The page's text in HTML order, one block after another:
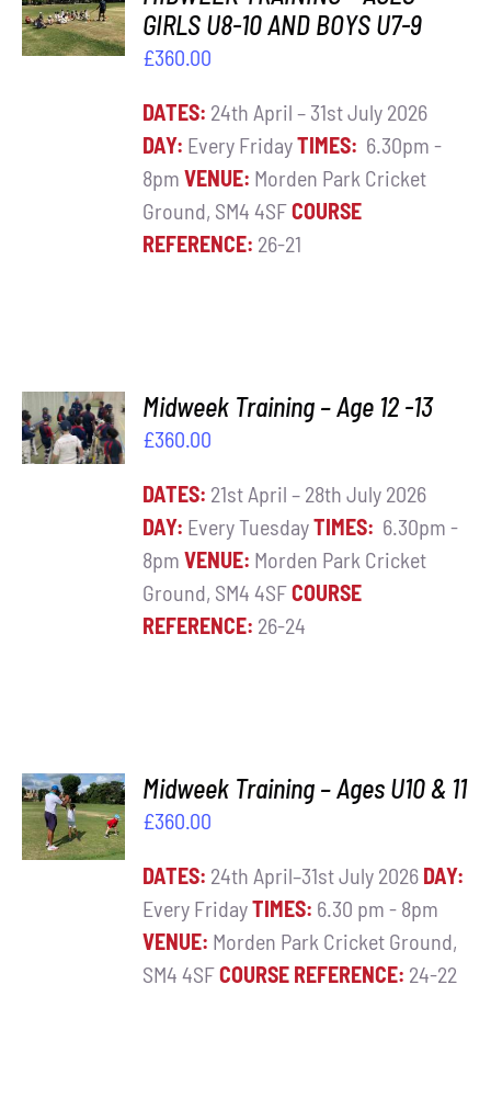
Contact
BASKET
/
GIRLS U8-10 AND BOYS U7-9
£360.00
DATES: 24th April – 31st July 2026
DAY: Every FridayTIMES: 6.30pm -
8pmVENUE: Morden Park Cricket
Ground, SM4 4SFCOURSE
REFERENCE: 26-21
ADD TO
BASKET
/
Midweek Training – Age 12 -13
£360.00
DATES: 21st April – 28th July 2026
DAY: Every TuesdayTIMES: 6.30pm -
8pmVENUE: Morden Park Cricket
Ground, SM4 4SFCOURSE
REFERENCE: 26-24
ADD TO
BASKET
/
DETAILS
Midweek Training – Ages U10 & 11
£360.00
DATES: 24th April–31st July 2026 DAY:
Every FridayTIMES: 6.30 pm - 8pm
VENUE: Morden Park Cricket Ground,
SM4 4SFCOURSE REFERENCE: 24-22